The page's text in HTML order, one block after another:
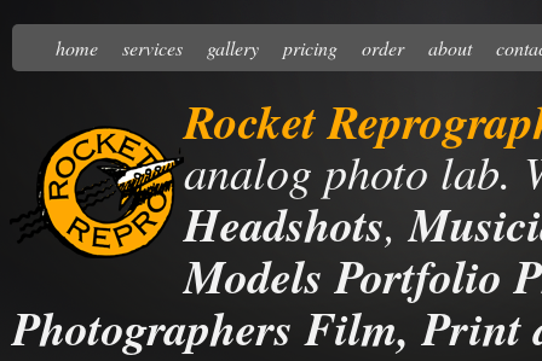
home services gallery pricing order about
Rocket
analog photo lab.
Headshots,
Models Portfolio
Photographers Film, Print